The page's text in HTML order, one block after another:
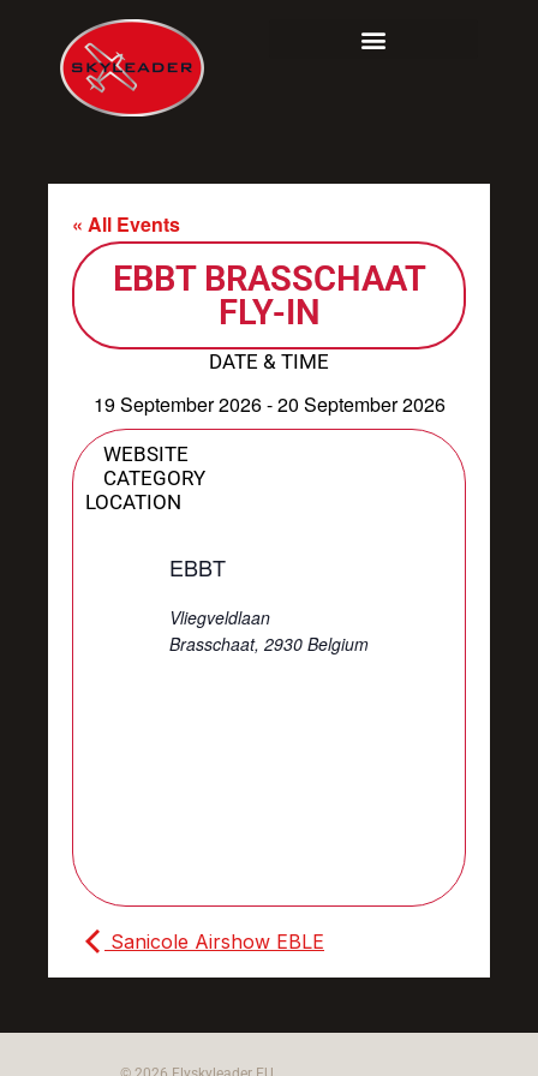
content
« All Events
EBBT BRASSCHAAT
FLY-IN
DATE & TIME
19 September 2026-20 September 2026
WEBSITE
CATEGORY
LOCATION
EBBT
Vliegveldlaan
Brasschaat, 2930 Belgium
Sanicole Airshow EBLE